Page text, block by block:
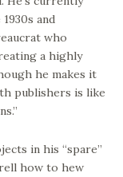
and
who
a highly
he makes it
publishers is like
in his “spare”
how to hew